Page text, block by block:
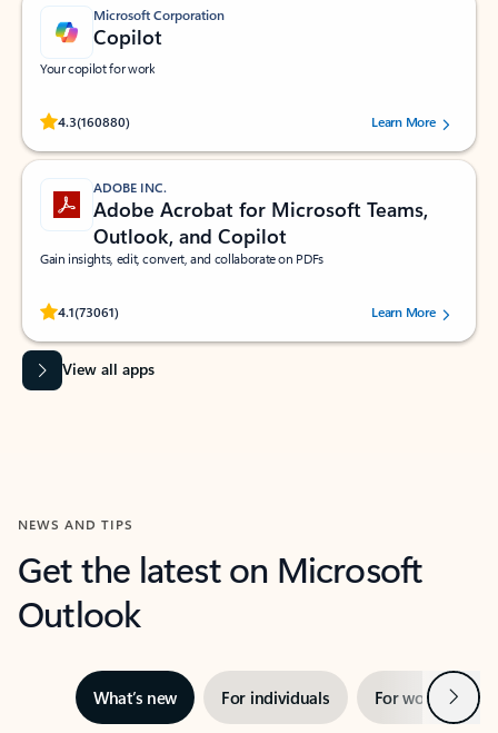
Microsoft Corporation
Copilot
Your copilot for work
4.3(160880)
Rated (#=ratingAverage#) stars out of 5 stars, by 160880 users.Learn More
ADOBE INC.
Adobe Acrobat for Microsoft Teams,
Outlook, and Copilot
Gain insights, edit, convert, and collaborate on PDFs
4.1(73061)
Rated (#=ratingAverage#) stars out of 5 stars, by 73061 users.Learn More
View all apps
NEWS AND TIPS
Get the latest on Microsoft
Outlook
What’s new For individuals For work Next